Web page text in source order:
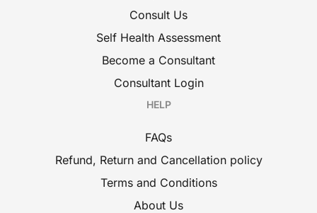
Consult Us
Self Health Assessment
Become a Consultant
Consultant Login
HELP
FAQs
Refund, Return and Cancellation policy
Terms and Conditions
About Us